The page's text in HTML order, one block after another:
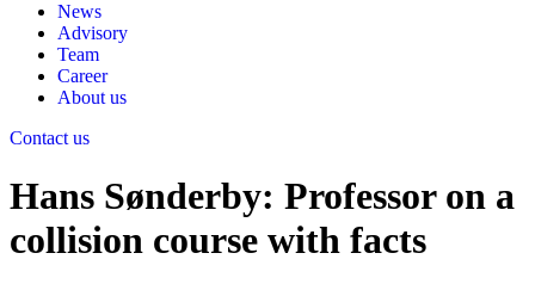
News
Advisory
Team
Career
About us
Contact us
Hans Sønderby: Professor on a
collision course with facts